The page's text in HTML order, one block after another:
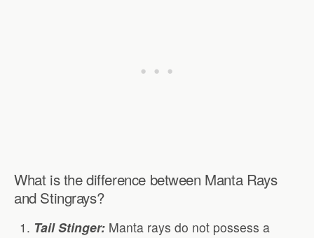
What is the difference between Manta Rays
and Stingrays?
Tail Stinger: Manta rays do not possess a